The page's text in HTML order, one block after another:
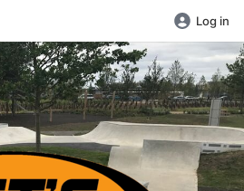
Log in